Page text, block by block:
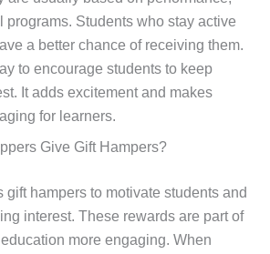
programs. Students who stay active
a better chance of receiving them.
to encourage students to keep
It adds excitement and makes
for learners.
Give Gift Hampers?
gift hampers to motivate students and
interest. These rewards are part of
more engaging. When